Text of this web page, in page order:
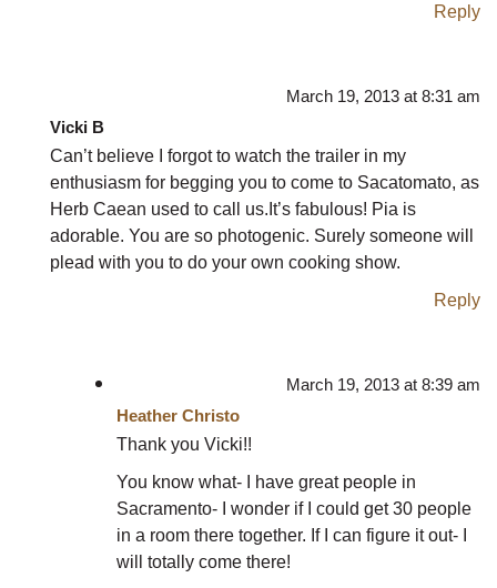
Reply
March 19, 2013 at 8:31 am
Vicki B
Can’t believe I forgot to watch the trailer in my
enthusiasm for begging you to come to Sacatomato, as
Herb Caean used to call us.It’s fabulous! Pia is
adorable. You are so photogenic. Surely someone will
plead with you to do your own cooking show.
Reply
March 19, 2013 at 8:39 am
Heather Christo
Thank you Vicki!!
You know what- I have great people in
Sacramento- I wonder if I could get 30 people
in a room there together. If I can figure it out- I
will totally come there!